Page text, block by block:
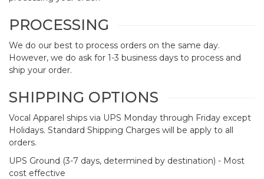
PROCESSING
We do our best to process orders on the same day.
However, we do ask for 1-3 business days to process and
ship your order.
SHIPPING OPTIONS
Vocal Apparel ships via UPS Monday through Friday except
Holidays. Standard Shipping Charges will be apply to all
orders.
UPS Ground (3-7 days, determined by destination) - Most
cost effective